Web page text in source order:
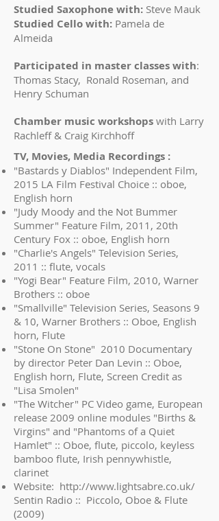
Studied Saxophone with: Steve Mauk
Studied Cello with: Pamela de
Almeida
Participated in master classes with:
Thomas Stacy, Ronald Roseman, and
Henry Schuman
Chamber music workshops with Larry
Rachleff & Craig Kirchhoff
TV, Movies, Media Recordings :
"Bastards y Diablos" Independent Film,
2015 LA Film Festival Choice :: oboe,
English horn
"Judy Moody and the Not Bummer
Summer" Feature Film, 2011, 20th
Century Fox :: oboe, English horn
"Charlie's Angels" Television Series,
2011 :: flute, vocals
"Yogi Bear" Feature Film, 2010, Warner
Brothers :: oboe
"Smallville" Television Series, Seasons 9
& 10, Warner Brothers :: Oboe, English
horn, Flute
"Stone On Stone" 2010 Documentary
by director Peter Dan Levin :: Oboe,
English horn, Flute, Screen Credit as
"Lisa Smolen"
"The Witcher" PC Video game, European
release 2009 online modules "Births &
Virgins" and "Phantoms of a Quiet
Hamlet" :: Oboe, flute, piccolo, keyless
bamboo flute, Irish pennywhistle,
clarinet
Website: http://www.lightsabre.co.uk/
Sentin Radio :: Piccolo, Oboe & Flute
(2009)